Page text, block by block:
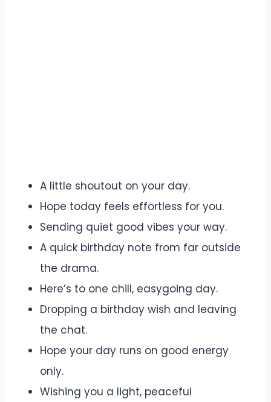
A little shoutout on your day.
Hope today feels effortless for you.
Sending quiet good vibes your way.
A quick birthday note from far outside
the drama.
Here’s to one chill, easygoing day.
Dropping a birthday wish and leaving
the chat.
Hope your day runs on good energy
only.
Wishing you a light, peaceful